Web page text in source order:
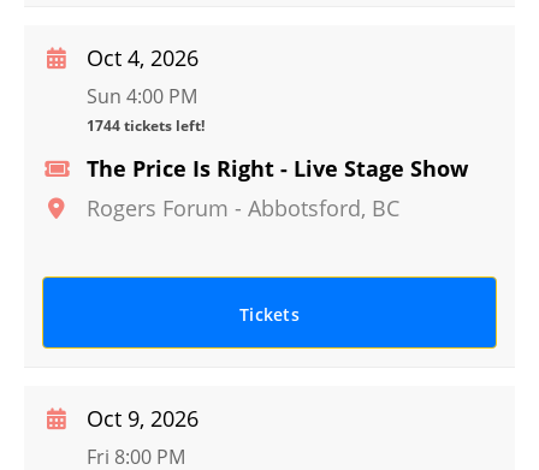
The Price Is Right - Live Stage Show
Rogers Forum - Abbotsford, BC
Oct 4, 2026
Sun 4:00 PM
1744 tickets left!
Tickets
Oct 9, 2026
Fri 8:00 PM